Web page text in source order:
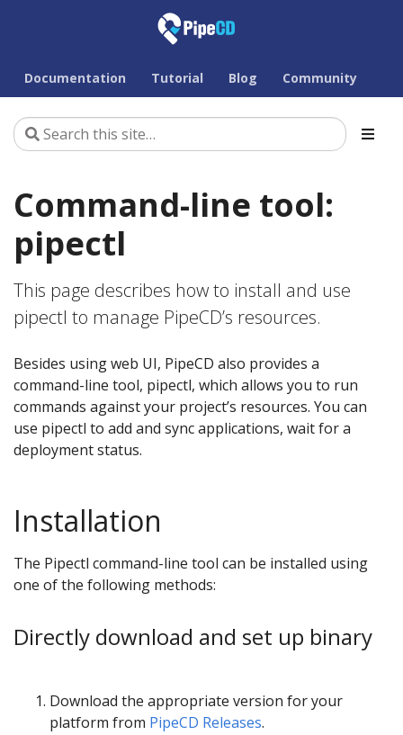
Documentation Tutorial Blog Community
Command-line tool:
pipectl
This page describes how to install and use
pipectl to manage PipeCD’s resources.
Besides using web UI, PipeCD also provides a
command-line tool, pipectl, which allows you to run
commands against your project’s resources. You can
use pipectl to add and sync applications, wait for a
deployment status.
Installation
The Pipectl command-line tool can be installed using
one of the following methods:
Directly download and set up binary
Download the appropriate version for your
platform from PipeCD Releases.